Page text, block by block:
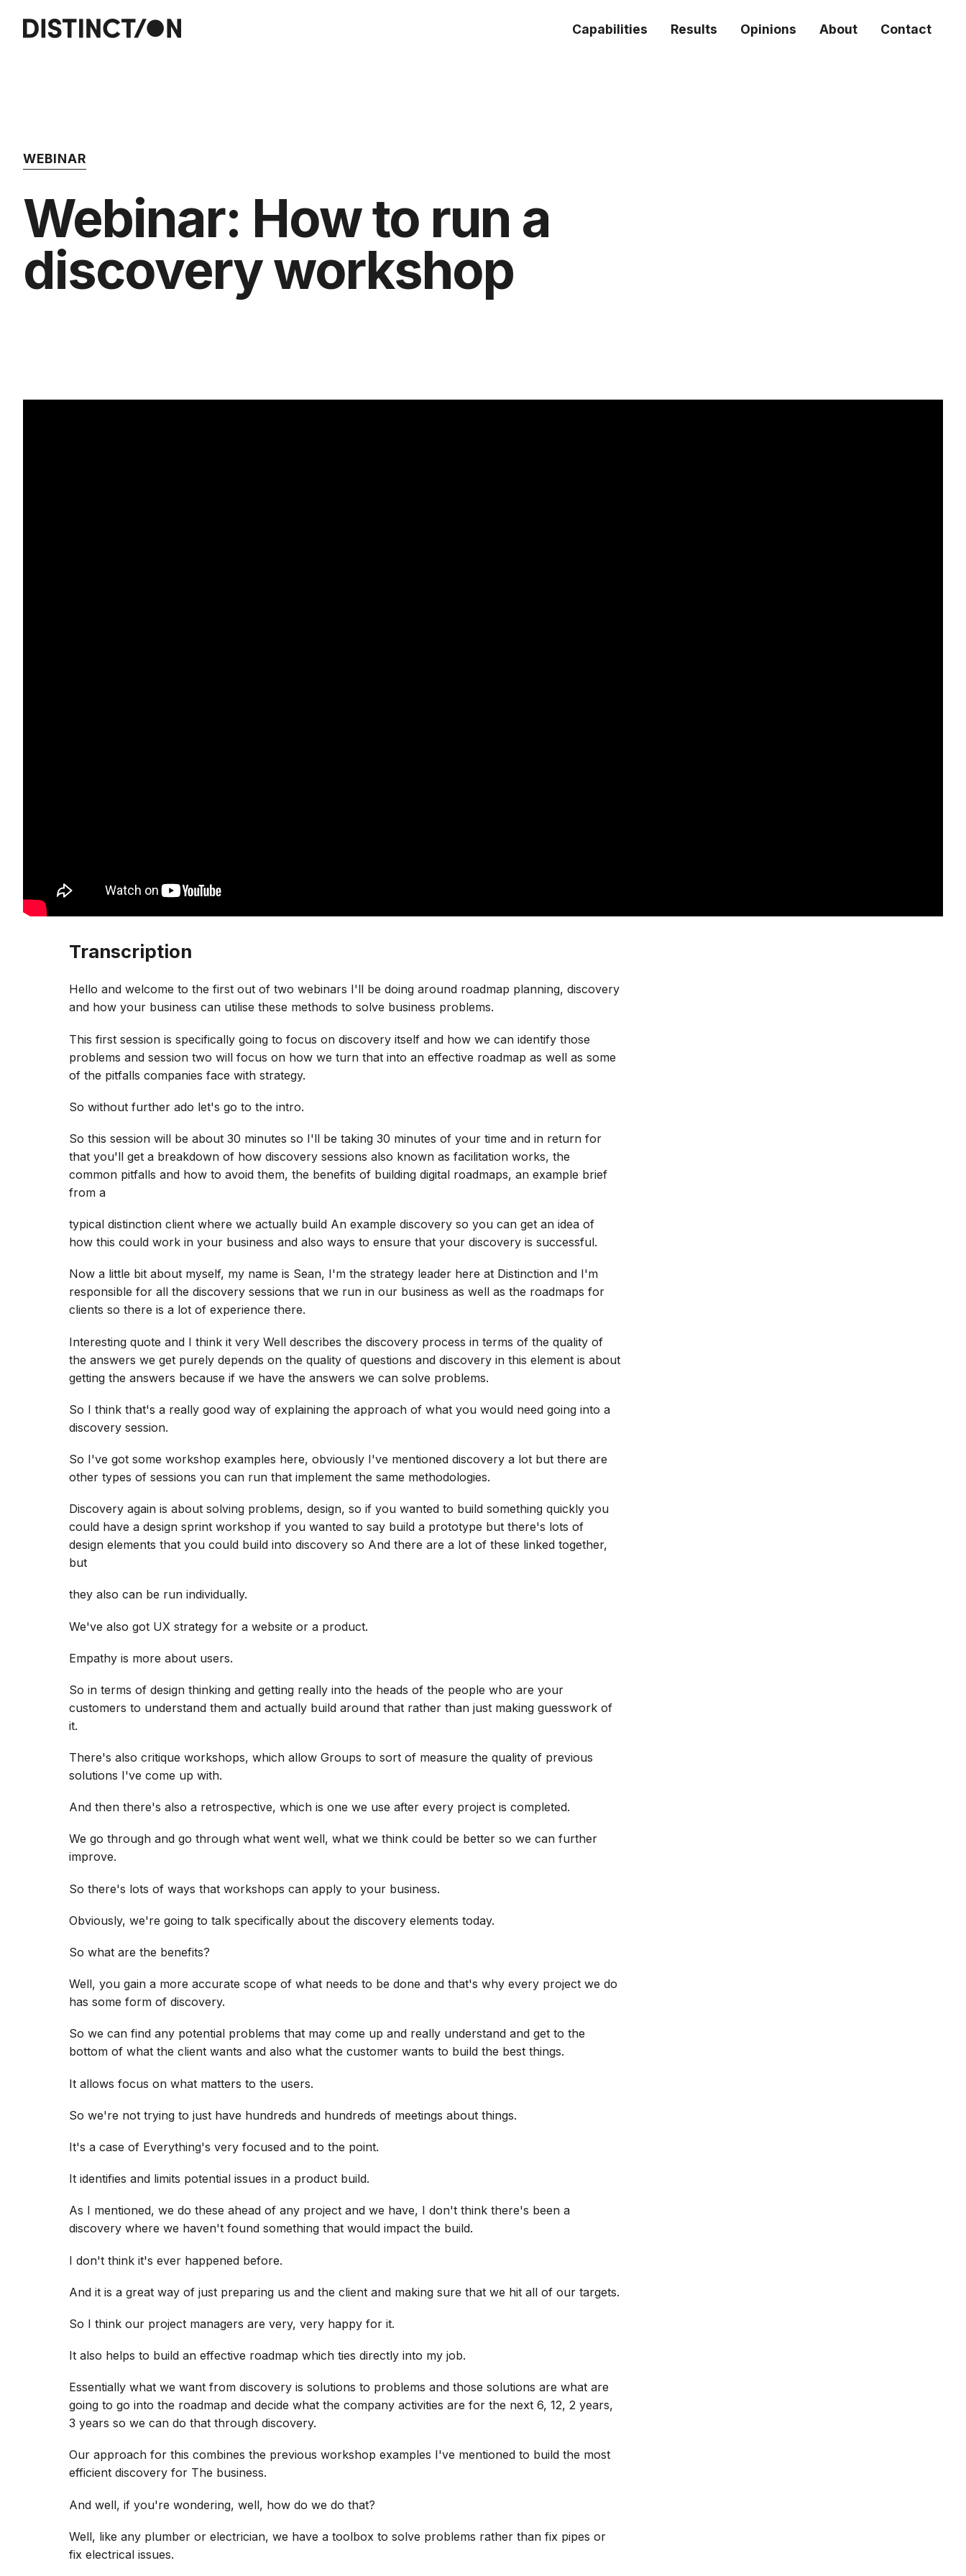
Capabilities Results Opinions About Contact
WEBINAR
Webinar: How to run a
discovery workshop
Transcription
Hello and welcome to the first out of two webinars I'll be doing around roadmap planning, discovery
and how your business can utilise these methods to solve business problems.
This first session is specifically going to focus on discovery itself and how we can identify those
problems and session two will focus on how we turn that into an effective roadmap as well as some
of the pitfalls companies face with strategy.
So without further ado let's go to the intro.
So this session will be about 30 minutes so I'll be taking 30 minutes of your time and in return for
that you'll get a breakdown of how discovery sessions also known as facilitation works, the
common pitfalls and how to avoid them, the benefits of building digital roadmaps, an example brief
from a
typical distinction client where we actually build An example discovery so you can get an idea of
how this could work in your business and also ways to ensure that your discovery is successful.
Now a little bit about myself, my name is Sean, I'm the strategy leader here at Distinction and I'm
responsible for all the discovery sessions that we run in our business as well as the roadmaps for
clients so there is a lot of experience there.
Interesting quote and I think it very Well describes the discovery process in terms of the quality of
the answers we get purely depends on the quality of questions and discovery in this element is about
getting the answers because if we have the answers we can solve problems.
So I think that's a really good way of explaining the approach of what you would need going into a
discovery session.
So I've got some workshop examples here, obviously I've mentioned discovery a lot but there are
other types of sessions you can run that implement the same methodologies.
Discovery again is about solving problems, design, so if you wanted to build something quickly you
could have a design sprint workshop if you wanted to say build a prototype but there's lots of
design elements that you could build into discovery so And there are a lot of these linked together,
but
they also can be run individually.
We've also got UX strategy for a website or a product.
Empathy is more about users.
So in terms of design thinking and getting really into the heads of the people who are your
customers to understand them and actually build around that rather than just making guesswork of
it.
There's also critique workshops, which allow Groups to sort of measure the quality of previous
solutions I've come up with.
And then there's also a retrospective, which is one we use after every project is completed.
We go through and go through what went well, what we think could be better so we can further
improve.
So there's lots of ways that workshops can apply to your business.
Obviously, we're going to talk specifically about the discovery elements today.
So what are the benefits?
Well, you gain a more accurate scope of what needs to be done and that's why every project we do
has some form of discovery.
So we can find any potential problems that may come up and really understand and get to the
bottom of what the client wants and also what the customer wants to build the best things.
It allows focus on what matters to the users.
So we're not trying to just have hundreds and hundreds of meetings about things.
It's a case of Everything's very focused and to the point.
It identifies and limits potential issues in a product build.
As I mentioned, we do these ahead of any project and we have, I don't think there's been a
discovery where we haven't found something that would impact the build.
I don't think it's ever happened before.
And it is a great way of just preparing us and the client and making sure that we hit all of our targets.
So I think our project managers are very, very happy for it.
It also helps to build an effective roadmap which ties directly into my job.
Essentially what we want from discovery is solutions to problems and those solutions are what are
going to go into the roadmap and decide what the company activities are for the next 6, 12, 2 years,
3 years so we can do that through discovery.
Our approach for this combines the previous workshop examples I've mentioned to build the most
efficient discovery for The business.
And well, if you're wondering, well, how do we do that?
Well, like any plumber or electrician, we have a toolbox to solve problems rather than fix pipes or
fix electrical issues.